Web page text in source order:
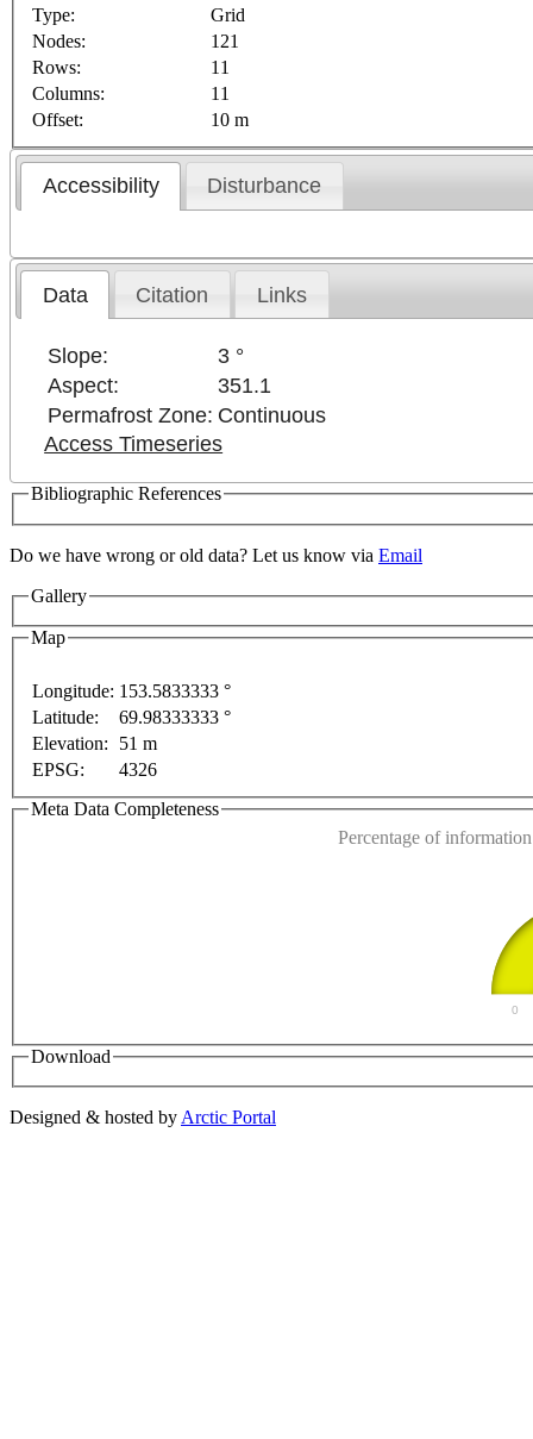
Type:
Grid
Nodes:
121
Rows:
11
Columns:
11
Offset:
10 m
Accessibility Disturbance
Data Citation Links
Slope:
3 °
Aspect:
351.1
Permafrost Zone: Continuous
Access Timeseries
Bibliographic References
Do we have wrong or old data? Let us know via Email
Gallery
Map
For development purposes only
Longitude: 153.5833333 °
Latitude:
69.98333333 °
Elevation:
51 m
EPSG:
4326
Meta Data Completeness
Percentage of
0
Download
Designed & hosted by Arctic Portal